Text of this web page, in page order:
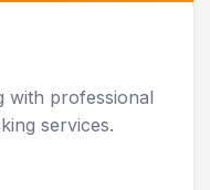
with professional
services.